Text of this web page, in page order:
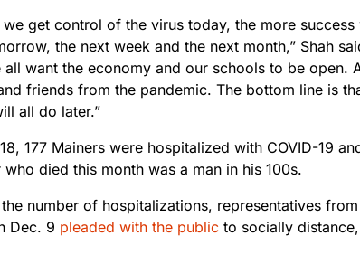
we get control of the virus today, the more
the next week and the next month,” Shah
all want the economy and our schools to be open.
friends from the pandemic. The bottom line is
all do later.”
177 Mainers were hospitalized with COVID-19
who died this month was a man in his 100s.
number of hospitalizations, representatives from
Dec. 9 pleaded with the public to socially